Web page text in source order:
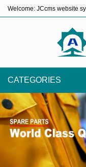
Welcome: JCcms website
CATEGORIES